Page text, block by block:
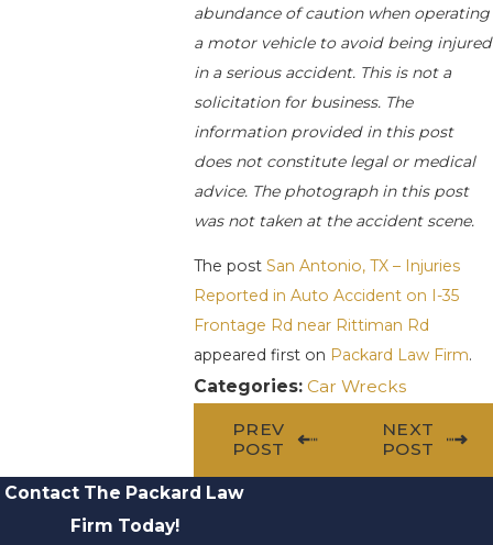
abundance of caution when operating
a motor vehicle to avoid being injured
in a serious accident. This is not a
solicitation for business. The
information provided in this post
does not constitute legal or medical
advice. The photograph in this post
was not taken at the accident scene.
The post San Antonio, TX – Injuries
Reported in Auto Accident on I-35
Frontage Rd near Rittiman Rd
appeared first on Packard Law Firm.
Categories: Car Wrecks
PREV
POST
NEXT
POST
Contact The Packard Law
Firm Today!